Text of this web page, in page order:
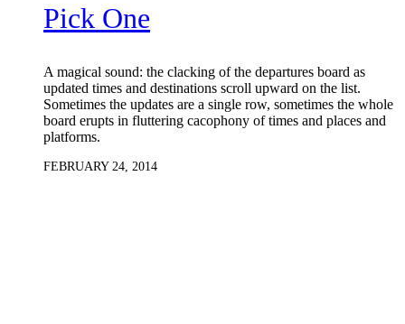
Pick One
A magical sound: the clacking of the departures board as
updated times and destinations scroll upward on the list.
Sometimes the updates are a single row, sometimes the whole
board erupts in fluttering cacophony of times and places and
platforms.
FEBRUARY 24, 2014